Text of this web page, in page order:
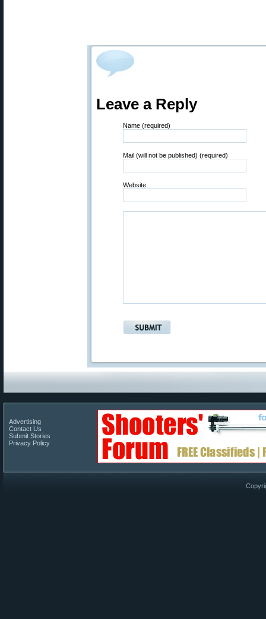
Leave a Reply
Name (required)
Mail (will not be published) (required)
Website
Advertising
Contact Us
Submit Stories
Privacy Policy